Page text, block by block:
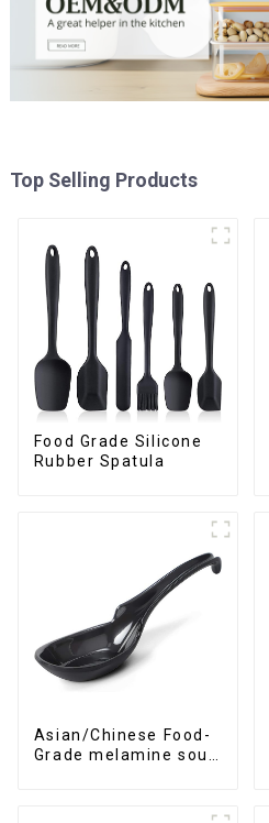
Top Selling Products
Food Grade Silicone
Rubber Spatula
Asian/Chinese Food-
Grade melamine soup